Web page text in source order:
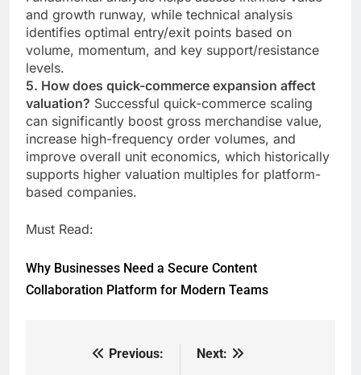
and growth runway, while technical analysis
identifies optimal entry/exit points based on
volume, momentum, and key support/resistance
levels.
5. How does quick-commerce expansion affect
valuation? Successful quick-commerce scaling
can significantly boost gross merchandise value,
increase high-frequency order volumes, and
improve overall unit economics, which historically
supports higher valuation multiples for platform-
based companies.
Must Read:
Why Businesses Need a Secure Content
Collaboration Platform for Modern Teams
Previous:
Next: